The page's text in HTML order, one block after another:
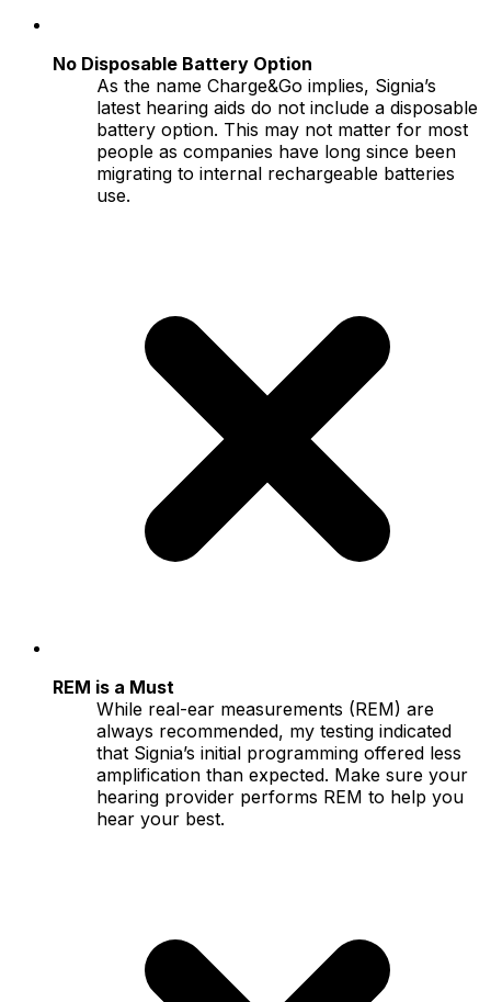
No Disposable Battery Option
As the name Charge&Go implies, Signia’s
latest hearing aids do not include a disposable
battery option. This may not matter for most
people as companies have long since been
migrating to internal rechargeable batteries
use.
REM is a Must
While real-ear measurements (REM) are
always recommended, my testing indicated
that Signia’s initial programming offered less
amplification than expected. Make sure your
hearing provider performs REM to help you
hear your best.